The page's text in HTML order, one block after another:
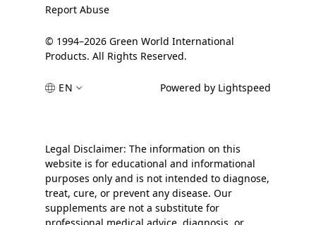
Report Abuse
© 1994–2026 Green World International
Products. All Rights Reserved.
EN Powered by Lightspeed
Legal Disclaimer: The information on this
website is for educational and informational
purposes only and is not intended to diagnose,
treat, cure, or prevent any disease. Our
supplements are not a substitute for
professional medical advice, diagnosis, or